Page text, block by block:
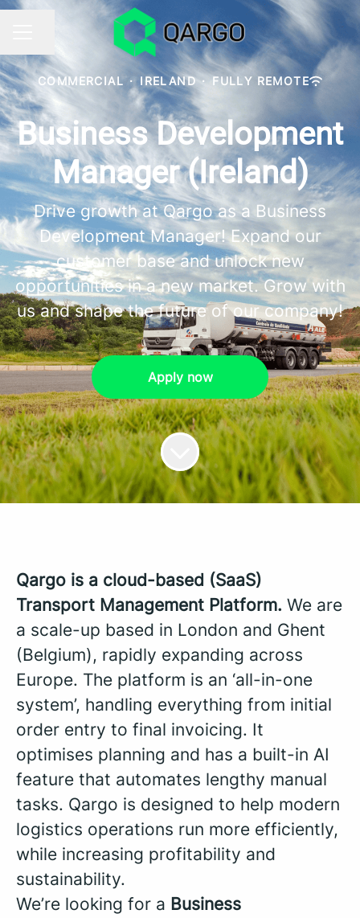
COMMERCIAL · IRELAND · FULLY REMOTE
Business Development
Manager (Ireland)
Drive growth at Qargo as a Business
Development Manager! Expand our
customer base and unlock new
opportunities in a new market. Grow with
us and shape the future of our company!
Apply now
Qargo is a cloud-based (SaaS)
Transport Management Platform. We are
a scale-up based in London and Ghent
(Belgium), rapidly expanding across
Europe. The platform is an ‘all-in-one
system’, handling everything from initial
order entry to final invoicing. It
optimises planning and has a built-in AI
feature that automates lengthy manual
tasks. Qargo is designed to help modern
logistics operations run more efficiently,
while increasing profitability and
sustainability.
We’re looking for a Business